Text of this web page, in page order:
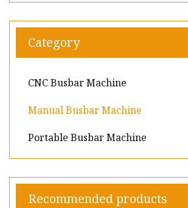
Category
CNC Busbar Machine
Manual Busbar Machine
Portable Busbar Machine
Recommended products